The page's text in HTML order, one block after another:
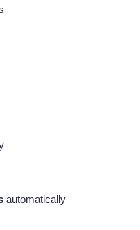
automatically